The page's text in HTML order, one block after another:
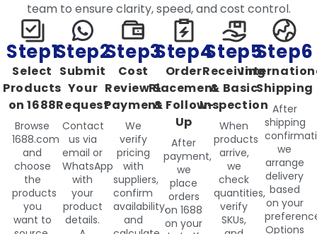
team to ensure clarity, speed, and cost control.
Step1
Select
Products
on 1688
Browse
1688.com
and
choose
the
products
you
want to
Step2
Submit
Your
Request
Contact
us via
email or
WhatsApp
with
your
product
details.
Step3
Cost
Review &
Payment
We
verify
pricing
with
suppliers,
confirm
availability,
and
Step4
Order
Placement
& Follow-
Up
After
payment,
we
place
orders
on 1688
on your
Step5
Receiving
& Basic
Inspection
When
products
arrive,
we
check
quantities,
verify
SKUs,
Step6
Shipping
After
shipping
we
arrange
delivery
based
on your
Options